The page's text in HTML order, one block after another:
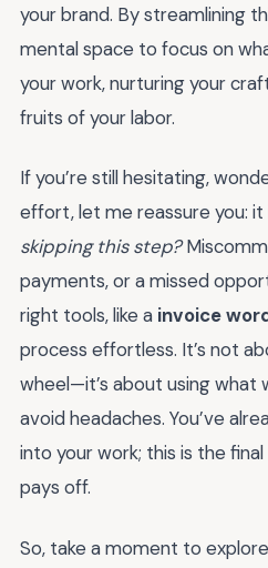
your brand. By streamlining
mental space to focus on
your work, nurturing your
fruits of your labor.
If you’re still hesitating,
effort, let me reassure you: it
skipping this step?
payments, or a missed
right tools, like a invoice
process effortless. It’s not
wheel—it’s about using what
avoid headaches. You’ve
into your work; this is the
pays off.
So, take a moment to